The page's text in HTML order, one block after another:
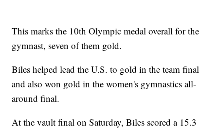
This marks the 10th Olympic medal overall for the
gymnast, seven of them gold.
Biles helped lead the U.S. to gold in the team final
and also won gold in the women's gymnastics all-
around final.
At the vault final on Saturday, Biles scored a 15.3